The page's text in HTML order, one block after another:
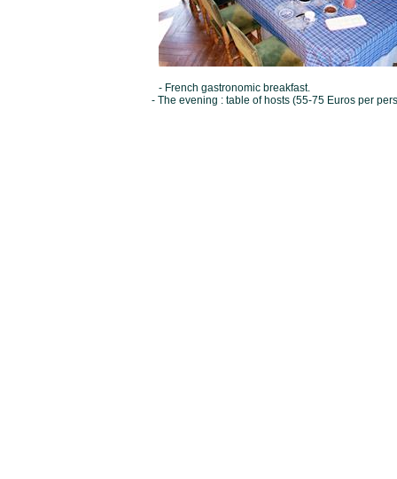
- French gastronomic breakfast.
- The evening : table of hosts (55-75 Euros per